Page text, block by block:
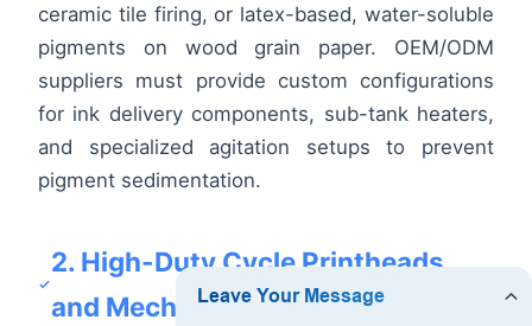
ceramic tile firing, or latex-based, water-soluble
pigments on wood grain paper. OEM/ODM
suppliers must provide custom configurations
for ink delivery components, sub-tank heaters,
and specialized agitation setups to prevent
pigment sedimentation.
2. High-Duty Cycle Printheads
and Mechanical Stability